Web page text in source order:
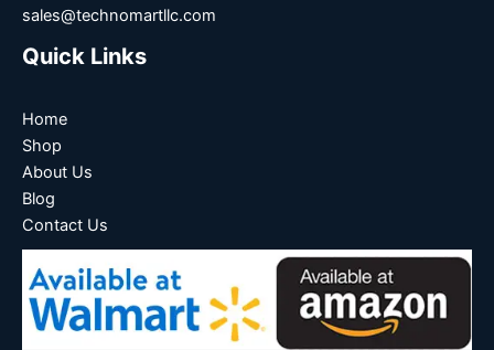
sales@technomartllc.com
Quick Links
Home
Shop
About Us
Blog
Contact Us